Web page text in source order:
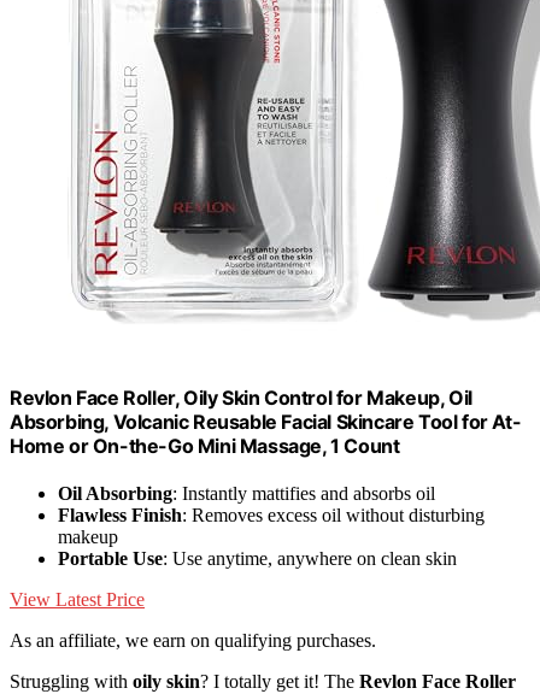
Revlon Face Roller, Oily Skin Control for Makeup, Oil
Absorbing, Volcanic Reusable Facial Skincare Tool for At-
Home or On-the-Go Mini Massage, 1 Count
Oil Absorbing: Instantly mattifies and absorbs oil
Flawless Finish: Removes excess oil without disturbing
makeup
Portable Use: Use anytime, anywhere on clean skin
View Latest Price
As an affiliate, we earn on qualifying purchases.
Struggling with oily skin? I totally get it! The Revlon Face Roller